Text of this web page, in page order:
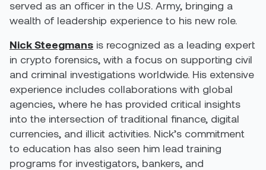
served as an officer in the U.S. Army, bringing a
wealth of leadership experience to his new role.
Nick Steegmans is recognized as a leading expert
in crypto forensics, with a focus on supporting civil
and criminal investigations worldwide. His extensive
experience includes collaborations with global
agencies, where he has provided critical insights
into the intersection of traditional finance, digital
currencies, and illicit activities. Nick’s commitment
to education has also seen him lead training
programs for investigators, bankers, and